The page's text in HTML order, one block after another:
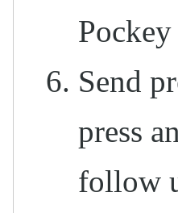
Send
press
follow